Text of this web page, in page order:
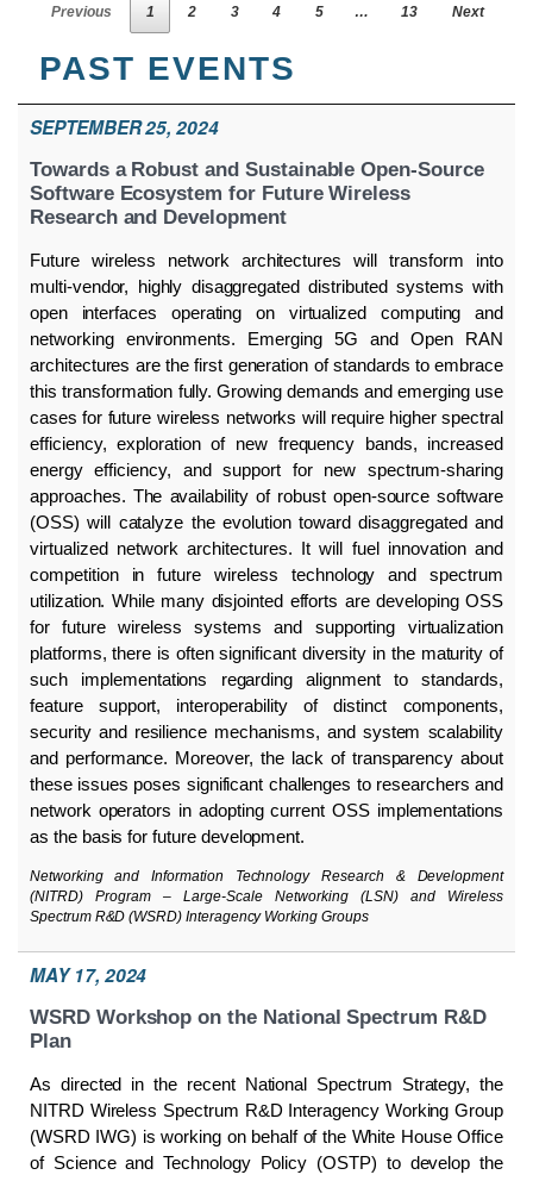
Previous 1 2 3 4 5 … 13 Next
PAST EVENTS
SEPTEMBER 25, 2024
Towards a Robust and Sustainable Open-Source
Software Ecosystem for Future Wireless
Research and Development
Future wireless network architectures will transform into
multi-vendor, highly disaggregated distributed systems with
open interfaces operating on virtualized computing and
networking environments. Emerging 5G and Open RAN
architectures are the first generation of standards to embrace
this transformation fully. Growing demands and emerging use
cases for future wireless networks will require higher spectral
efficiency, exploration of new frequency bands, increased
energy efficiency, and support for new spectrum-sharing
approaches. The availability of robust open-source software
(OSS) will catalyze the evolution toward disaggregated and
virtualized network architectures. It will fuel innovation and
competition in future wireless technology and spectrum
utilization. While many disjointed efforts are developing OSS
for future wireless systems and supporting virtualization
platforms, there is often significant diversity in the maturity of
such implementations regarding alignment to standards,
feature support, interoperability of distinct components,
security and resilience mechanisms, and system scalability
and performance. Moreover, the lack of transparency about
these issues poses significant challenges to researchers and
network operators in adopting current OSS implementations
as the basis for future development.
Networking and Information Technology Research & Development
(NITRD) Program – Large-Scale Networking (LSN) and Wireless
Spectrum R&D (WSRD) Interagency Working Groups
MAY 17, 2024
WSRD Workshop on the National Spectrum R&D
Plan
As directed in the recent National Spectrum Strategy, the
NITRD Wireless Spectrum R&D Interagency Working Group
(WSRD IWG) is working on behalf of the White House Office
of Science and Technology Policy (OSTP) to develop the